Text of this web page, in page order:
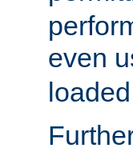
even